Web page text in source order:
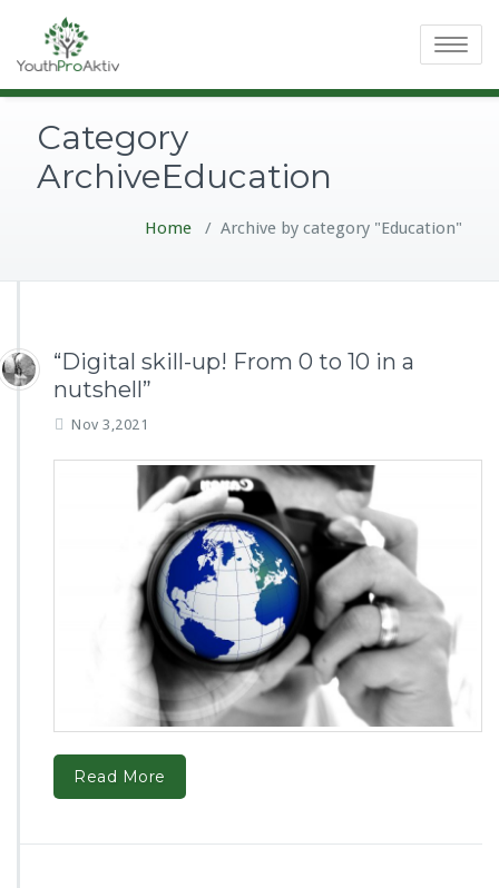
Toggle
Category
ArchiveEducation
Home / Archive by category "Education"
“Digital skill-up! From 0 to 10 in a
nutshell”
Nov 3,2021
Read More